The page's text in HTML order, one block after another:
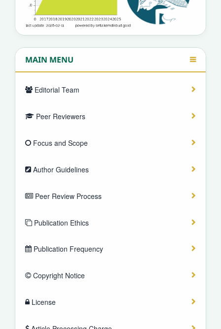
MAIN MENU
Editorial Team
Peer Reviewers
Focus and Scope
Author Guidelines
Peer Review Process
Publication Ethics
Publication Frequency
Copyright Notice
License